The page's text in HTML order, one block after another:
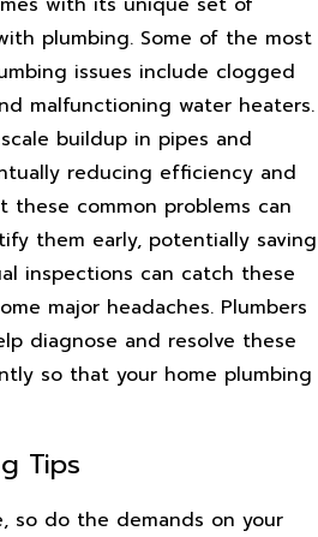
plumbing. Some of the most
issues include clogged
malfunctioning water heaters.
buildup in pipes and
reducing efficiency and
these common problems can
them early, potentially saving
inspections can catch these
major headaches. Plumbers
diagnose and resolve these
so that your home plumbing
Tips
so do the demands on your